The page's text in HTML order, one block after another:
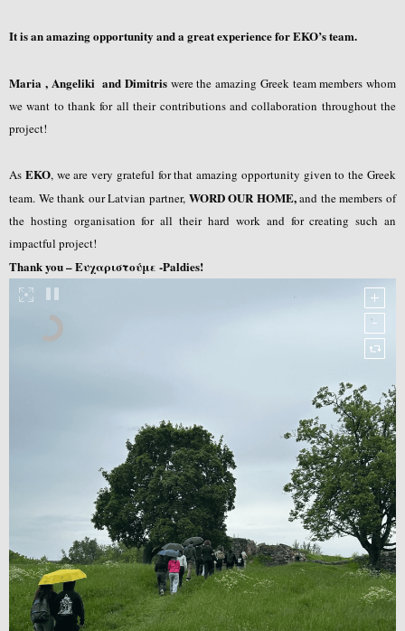
It is an amazing opportunity and a great experience for EKO’s team.
Maria , Angeliki and Dimitris were the amazing Greek team members whom
we want to thank for all their contributions and collaboration throughout the
project!
As EKO, we are very grateful for that amazing opportunity given to the Greek
team. We thank our Latvian partner, WORD OUR HOME,and the members of
the hosting organisation for all their hard work and for creating such an
impactful project!
Thank you – Ευχαριστούμε -Paldies!